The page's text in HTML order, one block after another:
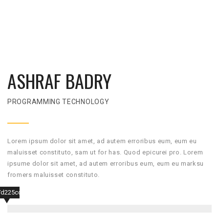
ASHRAF BADRY
PROGRAMMING TECHNOLOGY
Lorem ipsum dolor sit amet, ad autem erroribus eum, eum eu
maluisset constituto, sam ut for has. Quod epicurei pro. Lorem
ipsume dolor sit amet, ad autem erroribus eum, eum eu marksu
fromers maluisset constituto.